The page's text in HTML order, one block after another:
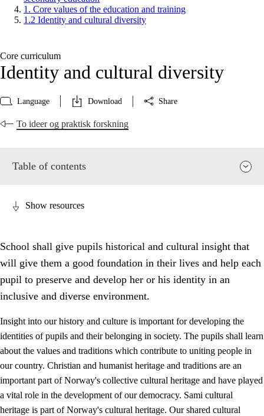
1. Core values of the education and training
1.2 Identity and cultural diversity
Core curriculum
Identity and cultural diversity
Language Download Share
To ideer og praktisk forskning
Table of contents
Core values of the education and training
1.1 Human dignity
1.3 Critical thinking and ethical awareness
Show resources
School shall give pupils historical and cultural insight that
will give them a good foundation in their lives and help each
pupil to preserve and develop her or his identity in an
inclusive and diverse environment.
Insight into our history and culture is important for developing the
identities of pupils and their belonging in society. The pupils shall learn
about the values and traditions which contribute to uniting people in
our country. Christian and humanist heritage and traditions are an
important part of Norway's collective cultural heritage and have played
a vital role in the development of our democracy. Sami cultural
heritage is part of Norway's cultural heritage. Our shared cultural